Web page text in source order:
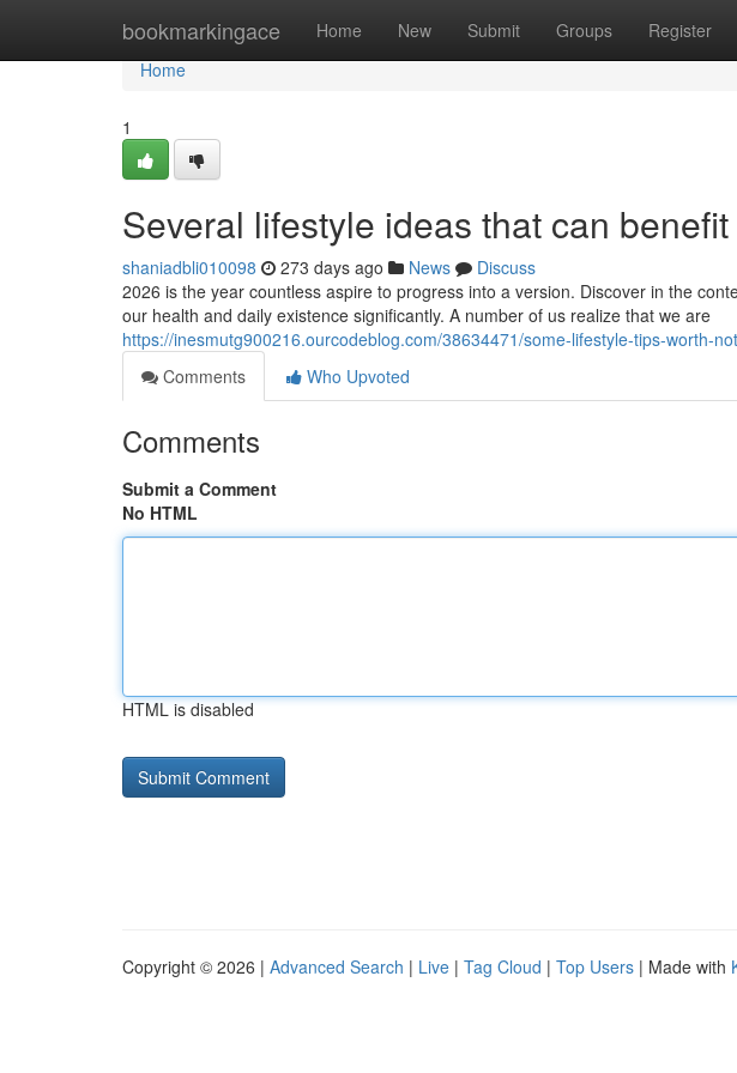
bookmarkingace Home New Submit Groups Register
Home
Home
1
Several lifestyle ideas that can
shaniadbli010098 273 days ago News
Discuss
2026 is the year countless aspire to progress into a version. Discover in the
our health and daily existence significantly. A number of us realize that we are
https://inesmutg900216.ourcodeblog.com/38634471/some-lifestyle-tips-worth-
Comments
Who Upvoted
Comments
Submit a Comment
No HTML
HTML is disabled
Copyright © 2026 | Advanced Search | Live | Tag Cloud | Top Users | Made with